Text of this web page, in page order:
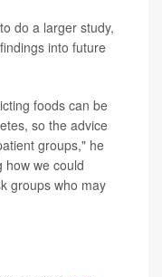
do a larger study,
into future
foods can be
so the advice
groups," he
how we could
groups who may